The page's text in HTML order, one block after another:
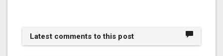
Latest comments to this post